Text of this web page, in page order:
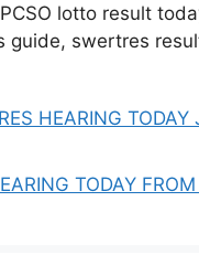
lotto result
guide, swertres
HEARING TODAY
TODAY